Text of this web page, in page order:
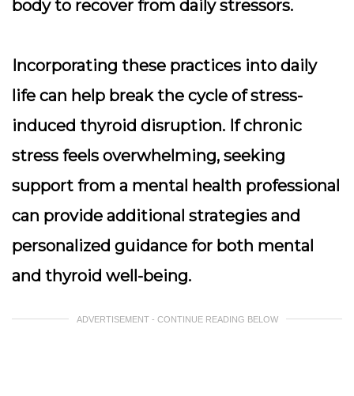
body to recover from daily stressors.
Incorporating these practices into daily
life can help break the cycle of stress-
induced thyroid disruption. If chronic
stress feels overwhelming, seeking
support from a mental health professional
can provide additional strategies and
personalized guidance for both mental
and thyroid well-being.
ADVERTISEMENT - CONTINUE READING BELOW